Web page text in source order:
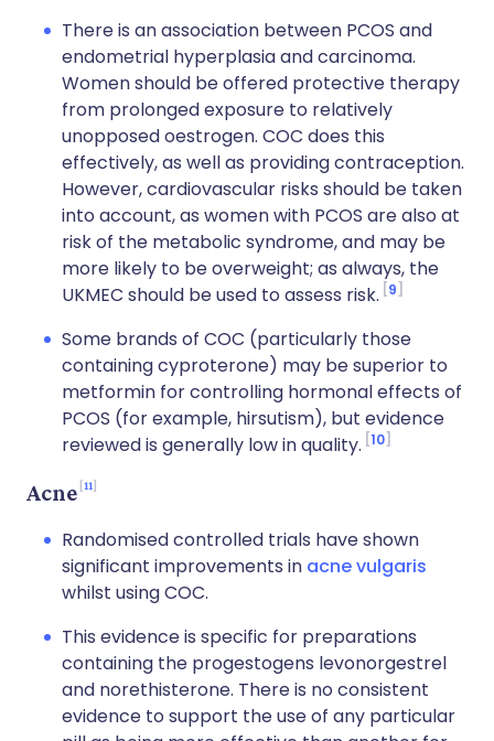
There is an association between PCOS and
endometrial hyperplasia and carcinoma.
Women should be offered protective therapy
from prolonged exposure to relatively
unopposed oestrogen. COC does this
effectively, as well as providing contraception.
However, cardiovascular risks should be taken
into account, as women with PCOS are also at
risk of the metabolic syndrome, and may be
more likely to be overweight; as always, the
UKMEC should be used to assess risk. 9
Some brands of COC (particularly those
containing cyproterone) may be superior to
metformin for controlling hormonal effects of
PCOS (for example, hirsutism), but evidence
reviewed is generally low in quality. 10
Acne 11
Randomised controlled trials have shown
significant improvements in acne vulgaris
whilst using COC.
This evidence is specific for preparations
containing the progestogens levonorgestrel
and norethisterone. There is no consistent
evidence to support the use of any particular